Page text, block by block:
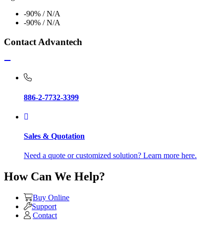
-90% / N/A
-90% / N/A
Contact Advantech
886-2-7732-3399
Sales & Quotation
Need a quote or customized solution? Learn more here.
How Can We Help?
Buy Online
Support
Contact